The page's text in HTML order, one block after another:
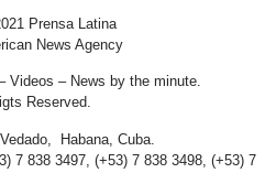
Prensa Latina
News Agency
Videos – News by the minute.
Reserved.
Habana, Cuba.
7 838 3497, (+53) 7 838 3498, (+53) 7